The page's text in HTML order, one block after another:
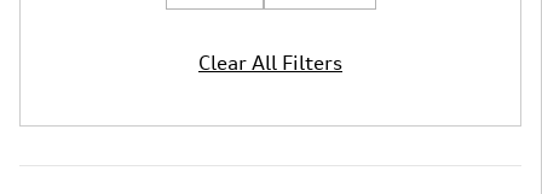
Clear All Filters